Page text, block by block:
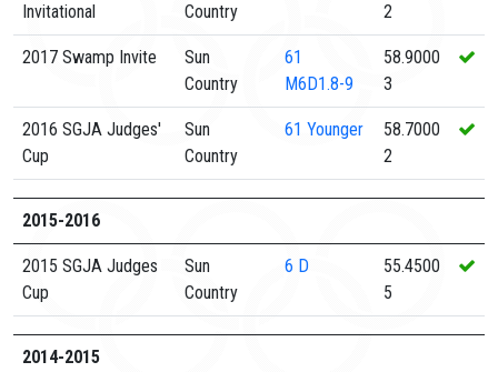
Invitational
Country
2
2017 Swamp Invite
Sun
Country
61
M6D1.8-9
58.9000
3
2016 SGJA Judges'
Cup
Sun
Country
61 Younger
58.7000
2
2015-2016
2015 SGJA Judges
Cup
Sun
Country
6 D
55.4500
5
2014-2015